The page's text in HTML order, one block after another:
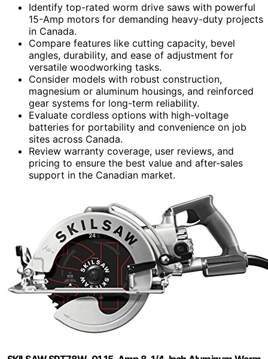
Identify top-rated worm drive saws with powerful
15-Amp motors for demanding heavy-duty projects
in Canada.
Compare features like cutting capacity, bevel
angles, durability, and ease of adjustment for
versatile woodworking tasks.
Consider models with robust construction,
magnesium or aluminum housings, and reinforced
gear systems for long-term reliability.
Evaluate cordless options with high-voltage
batteries for portability and convenience on job
sites across Canada.
Review warranty coverage, user reviews, and
pricing to ensure the best value and after-sales
support in the Canadian market.